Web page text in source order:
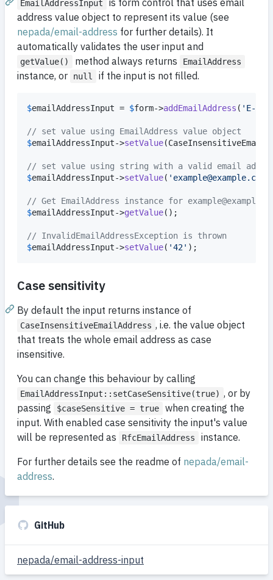
EmailAddressInput
address value object to represent its value (see
nepada/email-address for further details). It
automatically validates the user input and
getValue() method always returns EmailAddress
instance, or null if the input is not filled.
$emailAddressInput = $form->addEmailAddress ( ' E-
// set value using EmailAddress value object
$emailAddressInput->setValue
// set value using string with a valid email
$emailAddressInput->setValue( ' example@example.com
// Get EmailAddress instance for
$emailAddressInput->getValue();
// InvalidEmailAddressException is thrown
$emailAddressInput->setValue( '42' );
Case sensitivity
By default the input returns instance of
CaseInsensitiveEmailAddress , i.e. the value object
that treats the whole email address as case
insensitive.
You can change this behaviour by calling
EmailAddressInput::setCaseSensitive(true) , or by
passing
$caseSensitive = true
when creating the
input. With enabled case sensitivity the input's value
will be represented as
RfcEmailAddress
instance.
For further details see the readme of nepada/email-
address.
GitHub
nepada/email-address-input